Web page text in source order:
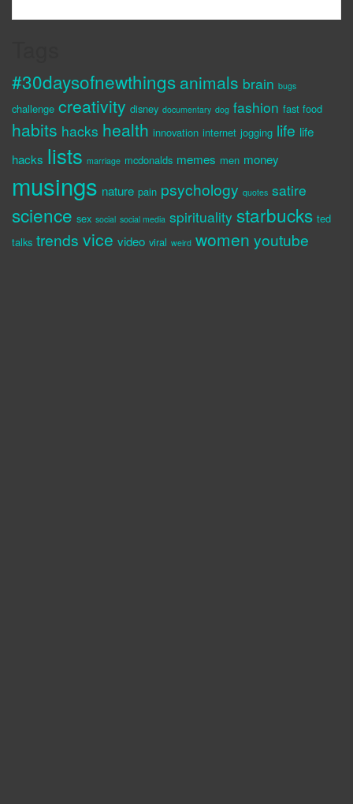
#30daysofnewthings animals brain bugs
challenge creativity disney documentary dog fashion fast food
habits hacks health innovation internet jogging life life
hacks lists marriage mcdonalds memes men money
musings nature pain psychology quotes satire
science sex social social media spirituality starbucks ted
talks trends vice video viral weird women youtube